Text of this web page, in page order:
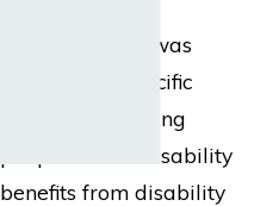
The entire firm was
built for the specific
purpose of helping
people collect disability
benefits from disability